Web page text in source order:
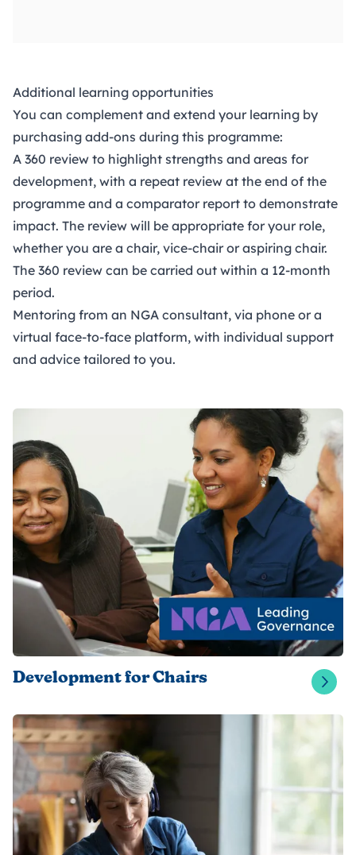
Additional learning opportunities
You can complement and extend your learning by
purchasing add-ons during this programme:
A 360 review to highlight strengths and areas for
development, with a repeat review at the end of the
programme and a comparator report to demonstrate
impact. The review will be appropriate for your role,
whether you are a chair, vice-chair or aspiring chair.
The 360 review can be carried out within a 12-month
period.
Mentoring from an NGA consultant, via phone or a
virtual face-to-face platform, with individual support
and advice tailored to you.
Development for Chairs